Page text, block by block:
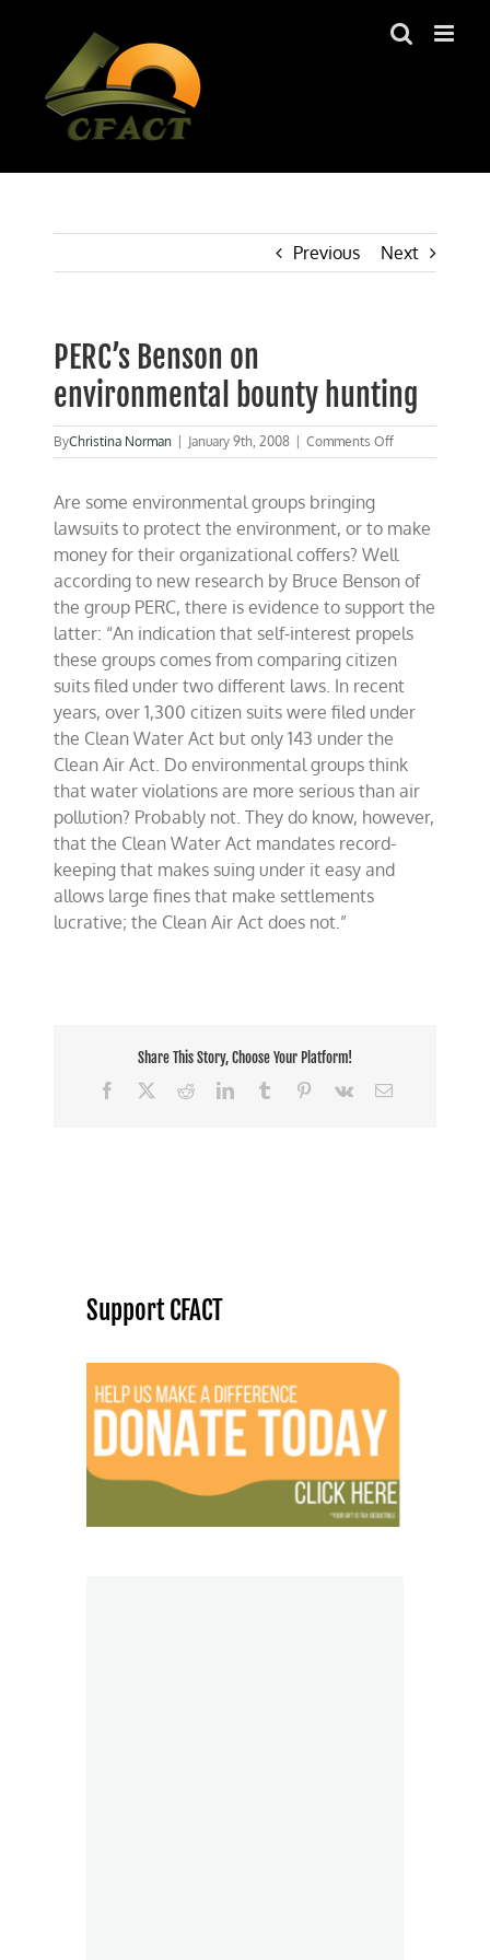
Previous Next
PERC’s Benson on
environmental bounty hunting
ByChristina Norman January 9th, 2008 Comments Offon
PERC’s
environmental
bounty
hunting
Are some environmental groups bringing
lawsuits to protect the environment, or to make
money for their organizational coffers? Well
according to new research by Bruce Benson of
the group PERC, there is evidence to support the
latter: “An indication that self-interest propels
these groups comes from comparing citizen
suits filed under two different laws. In recent
years, over 1,300 citizen suits were filed under
the Clean Water Act but only 143 under the
Clean Air Act. Do environmental groups think
that water violations are more serious than air
pollution? Probably not. They do know, however,
that the Clean Water Act mandates record-
keeping that makes suing under it easy and
allows large fines that make settlements
lucrative; the Clean Air Act does not.”
Share This Story, Choose Your Platform!
Facebook
RedditLinkedInTumblr Pinterest
Vk Email
Support CFACT